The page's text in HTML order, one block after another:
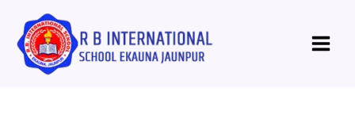
content
Menu
navigation